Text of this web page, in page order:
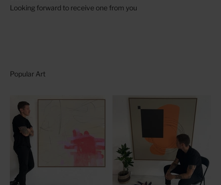
Looking forward to receive one from you